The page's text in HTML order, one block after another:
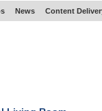
News Content